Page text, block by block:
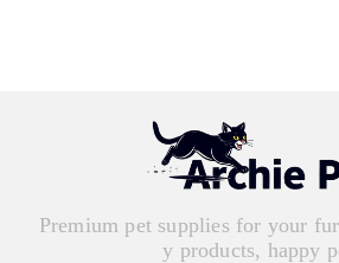
Premium pet supplies for your
y products, happy